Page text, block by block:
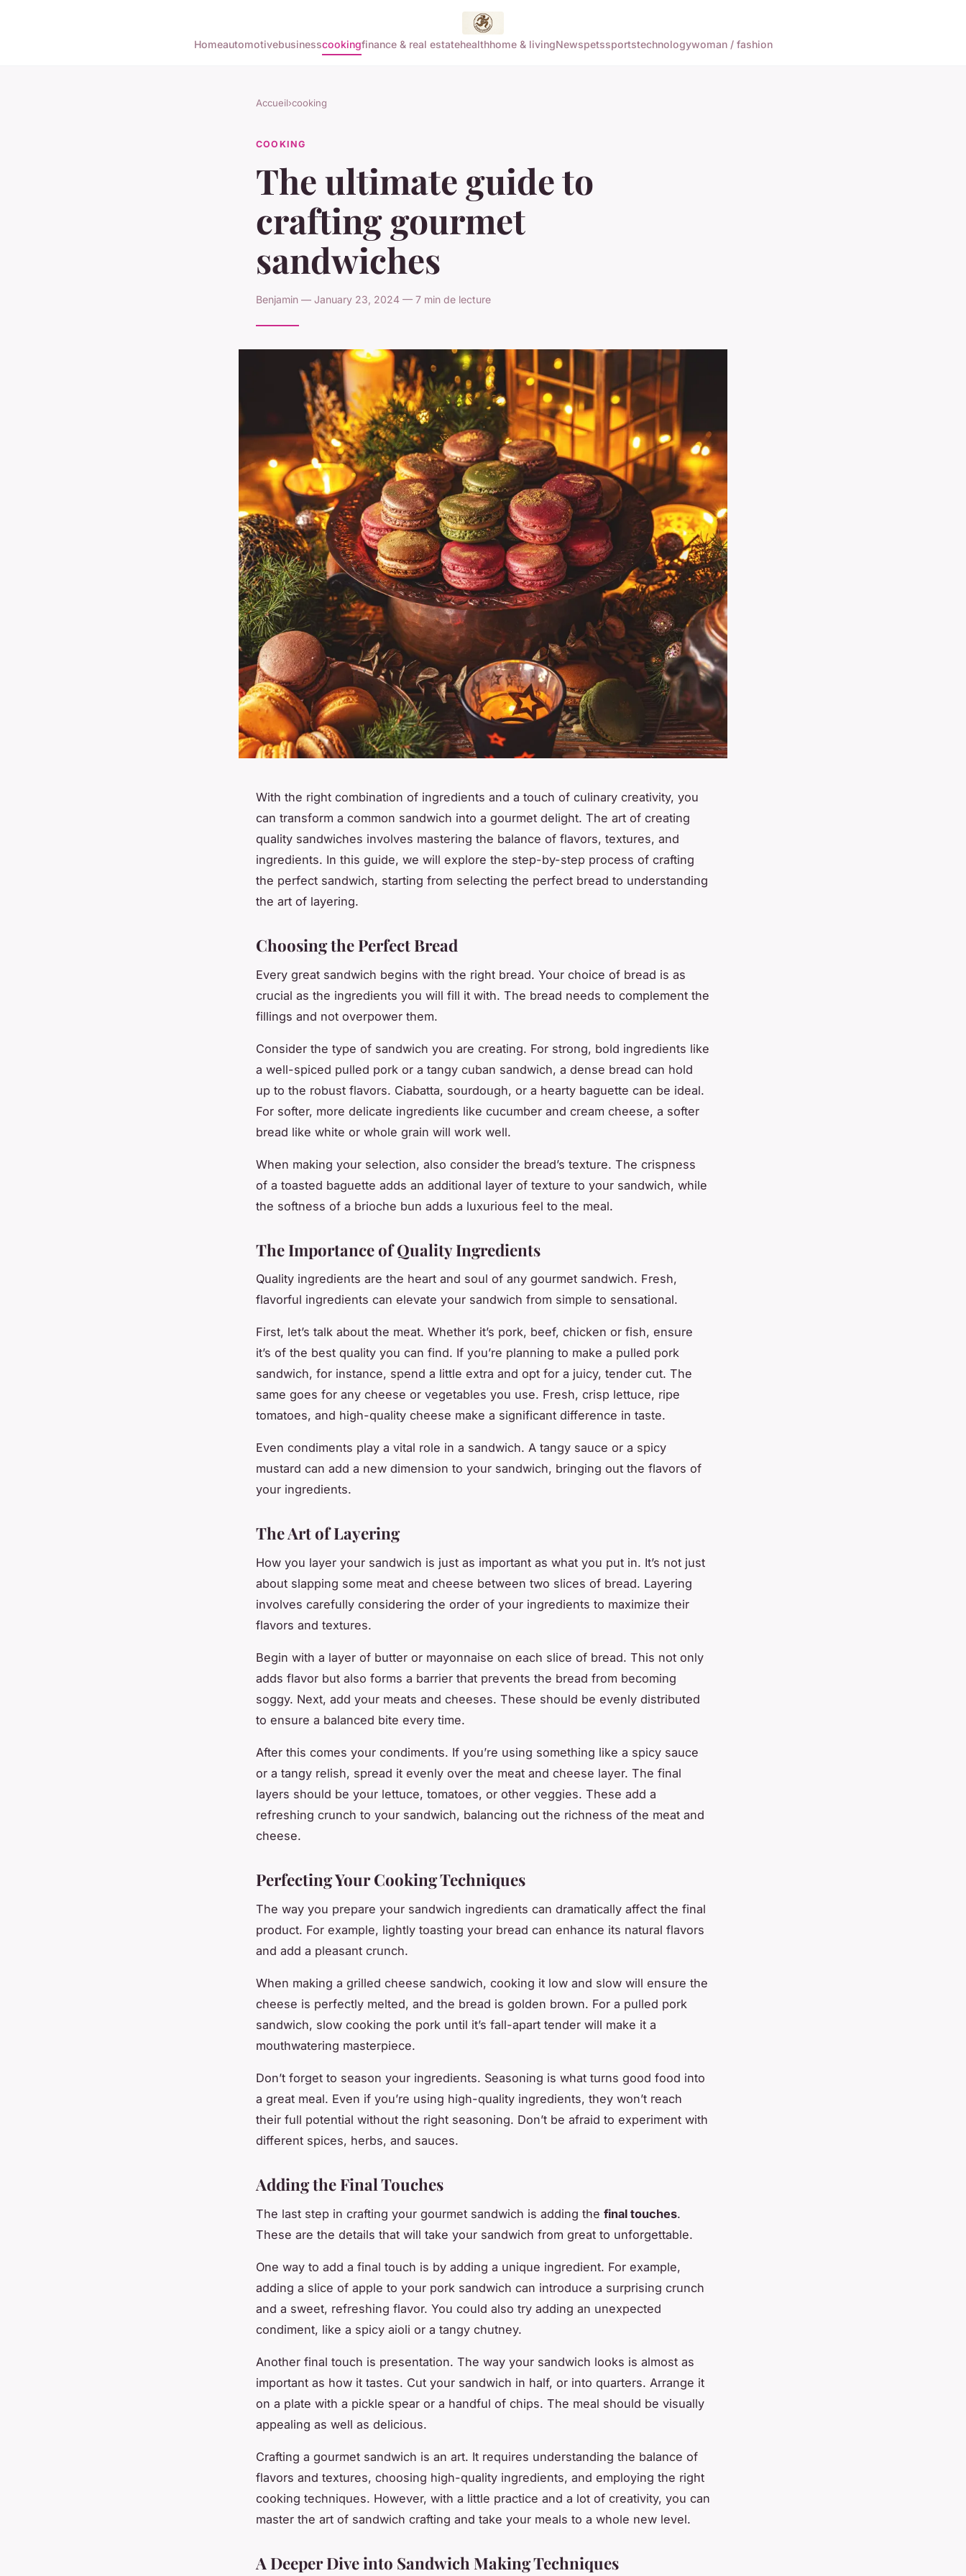
Homeautomotivebusinesscookingfinance & real estatehealthhome & livingNewspetssportstechnologywoman / fashion
Accueil›cooking
COOKING
The ultimate guide to
crafting gourmet
sandwiches
Benjamin — January 23, 2024 — 7 min de lecture
With the right combination of ingredients and a touch of culinary creativity, you
can transform a common sandwich into a gourmet delight. The art of creating
quality sandwiches involves mastering the balance of flavors, textures, and
ingredients. In this guide, we will explore the step-by-step process of crafting
the perfect sandwich, starting from selecting the perfect bread to understanding
the art of layering.
Choosing the Perfect Bread
Every great sandwich begins with the right bread. Your choice of bread is as
crucial as the ingredients you will fill it with. The bread needs to complement the
fillings and not overpower them.
Consider the type of sandwich you are creating. For strong, bold ingredients like
a well-spiced pulled pork or a tangy cuban sandwich, a dense bread can hold
up to the robust flavors. Ciabatta, sourdough, or a hearty baguette can be ideal.
For softer, more delicate ingredients like cucumber and cream cheese, a softer
bread like white or whole grain will work well.
When making your selection, also consider the bread’s texture. The crispness
of a toasted baguette adds an additional layer of texture to your sandwich, while
the softness of a brioche bun adds a luxurious feel to the meal.
The Importance of Quality Ingredients
Quality ingredients are the heart and soul of any gourmet sandwich. Fresh,
flavorful ingredients can elevate your sandwich from simple to sensational.
First, let’s talk about the meat. Whether it’s pork, beef, chicken or fish, ensure
it’s of the best quality you can find. If you’re planning to make a pulled pork
sandwich, for instance, spend a little extra and opt for a juicy, tender cut. The
same goes for any cheese or vegetables you use. Fresh, crisp lettuce, ripe
tomatoes, and high-quality cheese make a significant difference in taste.
Even condiments play a vital role in a sandwich. A tangy sauce or a spicy
mustard can add a new dimension to your sandwich, bringing out the flavors of
your ingredients.
The Art of Layering
How you layer your sandwich is just as important as what you put in. It’s not just
about slapping some meat and cheese between two slices of bread. Layering
involves carefully considering the order of your ingredients to maximize their
flavors and textures.
Begin with a layer of butter or mayonnaise on each slice of bread. This not only
adds flavor but also forms a barrier that prevents the bread from becoming
soggy. Next, add your meats and cheeses. These should be evenly distributed
to ensure a balanced bite every time.
After this comes your condiments. If you’re using something like a spicy sauce
or a tangy relish, spread it evenly over the meat and cheese layer. The final
layers should be your lettuce, tomatoes, or other veggies. These add a
refreshing crunch to your sandwich, balancing out the richness of the meat and
cheese.
Perfecting Your Cooking Techniques
The way you prepare your sandwich ingredients can dramatically affect the final
product. For example, lightly toasting your bread can enhance its natural flavors
and add a pleasant crunch.
When making a grilled cheese sandwich, cooking it low and slow will ensure the
cheese is perfectly melted, and the bread is golden brown. For a pulled pork
sandwich, slow cooking the pork until it’s fall-apart tender will make it a
mouthwatering masterpiece.
Don’t forget to season your ingredients. Seasoning is what turns good food into
a great meal. Even if you’re using high-quality ingredients, they won’t reach
their full potential without the right seasoning. Don’t be afraid to experiment with
different spices, herbs, and sauces.
Adding the Final Touches
The last step in crafting your gourmet sandwich is adding the final touches.
These are the details that will take your sandwich from great to unforgettable.
One way to add a final touch is by adding a unique ingredient. For example,
adding a slice of apple to your pork sandwich can introduce a surprising crunch
and a sweet, refreshing flavor. You could also try adding an unexpected
condiment, like a spicy aioli or a tangy chutney.
Another final touch is presentation. The way your sandwich looks is almost as
important as how it tastes. Cut your sandwich in half, or into quarters. Arrange it
on a plate with a pickle spear or a handful of chips. The meal should be visually
appealing as well as delicious.
Crafting a gourmet sandwich is an art. It requires understanding the balance of
flavors and textures, choosing high-quality ingredients, and employing the right
cooking techniques. However, with a little practice and a lot of creativity, you can
master the art of sandwich crafting and take your meals to a whole new level.
A Deeper Dive into Sandwich Making Techniques